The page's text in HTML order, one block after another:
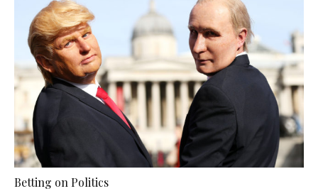
Betting on Politics